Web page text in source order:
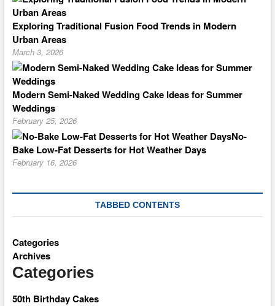
Exploring Traditional Fusion Food Trends in Modern
Urban Areas
March 3, 2026
Modern Semi-Naked Wedding Cake Ideas for Summer
Weddings
February 25, 2026
No-
Bake Low-Fat Desserts for Hot Weather Days
February 16, 2026
TABBED CONTENTS
Categories
Archives
Categories
50th Birthday Cakes